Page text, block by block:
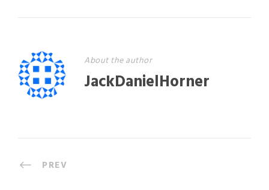
About the author
JackDanielHorner
PREV